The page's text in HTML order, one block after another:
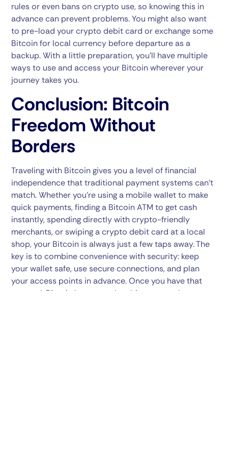
rules or even bans on crypto use, so knowing this in
advance can prevent problems. You might also want
to pre-load your crypto debit card or exchange some
Bitcoin for local currency before departure as a
backup. With a little preparation, you’ll have multiple
ways to use and access your Bitcoin wherever your
journey takes you.
Conclusion: Bitcoin
Freedom Without
Borders
Traveling with Bitcoin gives you a level of financial
independence that traditional payment systems can’t
match. Whether you’re using a mobile wallet to make
quick payments, finding a Bitcoin ATM to get cash
instantly, spending directly with crypto-friendly
merchants, or swiping a crypto debit card at a local
shop, your Bitcoin is always just a few taps away. The
key is to combine convenience with security: keep
your wallet safe, use secure connections, and plan
your access points in advance. Once you have that
covered, Bitcoin becomes the ultimate travel